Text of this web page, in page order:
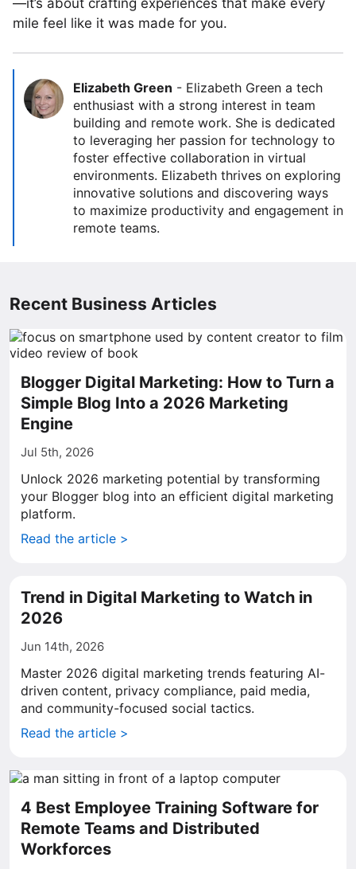
—it’s about crafting experiences that make every
mile feel like it was made for you.
Elizabeth Green - Elizabeth Green a tech
enthusiast with a strong interest in team
building and remote work. She is dedicated
to leveraging her passion for technology to
foster effective collaboration in virtual
environments. Elizabeth thrives on exploring
innovative solutions and discovering ways
to maximize productivity and engagement in
remote teams.
Recent Business Articles
Blogger Digital Marketing: How to Turn a
Simple Blog Into a 2026 Marketing
Engine
Jul 5th, 2026
Unlock 2026 marketing potential by transforming
your Blogger blog into an efficient digital marketing
platform.
Read the article >
Trend in Digital Marketing to Watch in
2026
Jun 14th, 2026
Master 2026 digital marketing trends featuring AI-
driven content, privacy compliance, paid media,
and community-focused social tactics.
Read the article >
4 Best Employee Training Software for
Remote Teams and Distributed
Workforces